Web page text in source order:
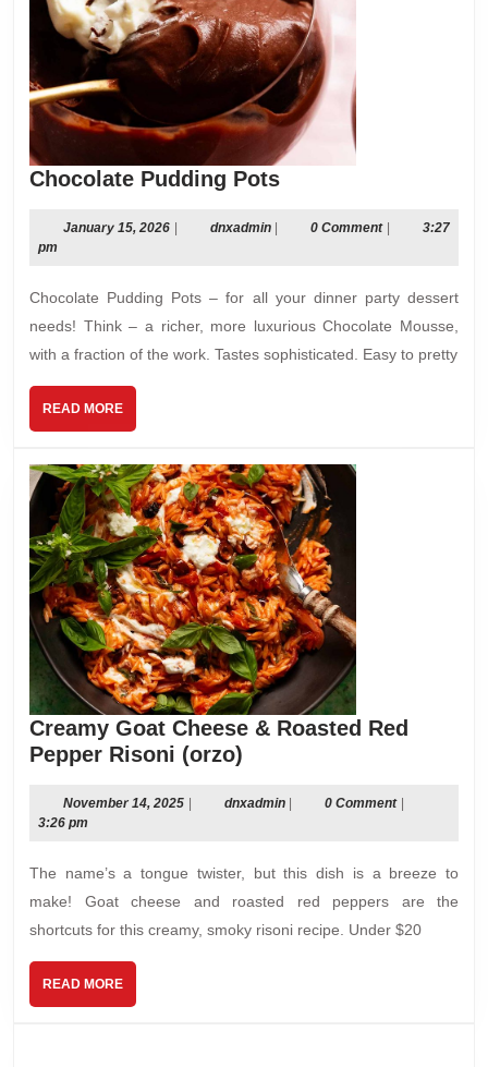
Chocolate Pudding PotsChocolate
Pots
January 15, 2026January
| dnxadmindnxadmin
| 0 Comment |
3:27
pm
Chocolate Pudding Pots – for all your dinner party dessert
needs! Think – a richer, more luxurious Chocolate Mousse,
with a fraction of the work. Tastes sophisticated. Easy to pretty
READ MOREREAD
MORE
Creamy Goat Cheese & Roasted Red
Pepper Risoni (orzo)
Cheese
Red
Pepper
Risoni
November 14, 2025November
| dnxadmindnxadmin
| 0 Comment |
3:26 pm
The name’s a tongue twister, but this dish is a breeze to
make! Goat cheese and roasted red peppers are the
shortcuts for this creamy, smoky risoni recipe. Under $20
READ MOREREAD
MORE